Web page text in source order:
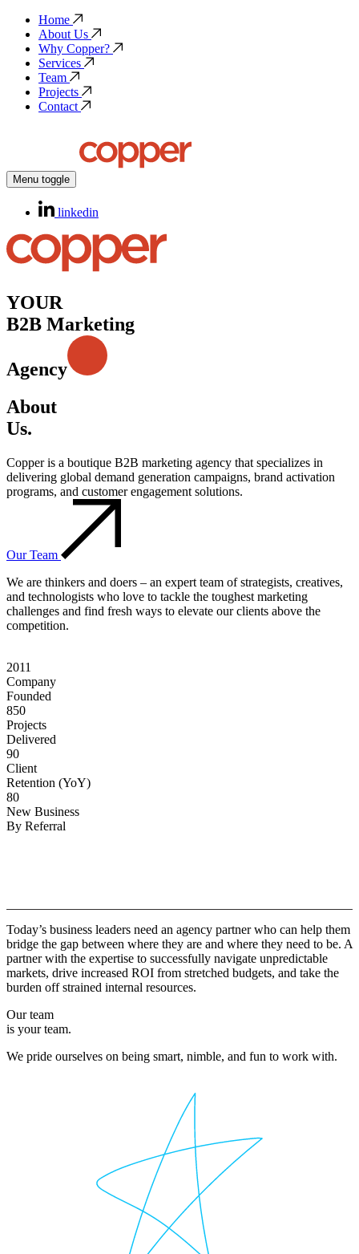
Home
About Us
Why Copper?
Services
Team
Projects
Contact
Menu toggle
linkedin
YOUR
B2B Marketing
Agency
About
Us.
Copper is a boutique B2B marketing agency that specializes in
delivering global demand generation campaigns, brand activation
programs, and customer engagement solutions.
Our Team
We are thinkers and doers – an expert team of strategists, creatives,
and technologists who love to tackle the toughest marketing
challenges and find fresh ways to elevate our clients above the
competition.
2011
Company
Founded
850
Projects
Delivered
90
Client
Retention (YoY)
80
New Business
By Referral
Today’s business leaders need an agency partner who can help them
bridge the gap between where they are and where they need to be. A
partner with the expertise to successfully navigate unpredictable
markets, drive increased ROI from stretched budgets, and take the
burden off strained internal resources.
Our team
is your team.
We pride ourselves on being smart, nimble, and fun to work with.